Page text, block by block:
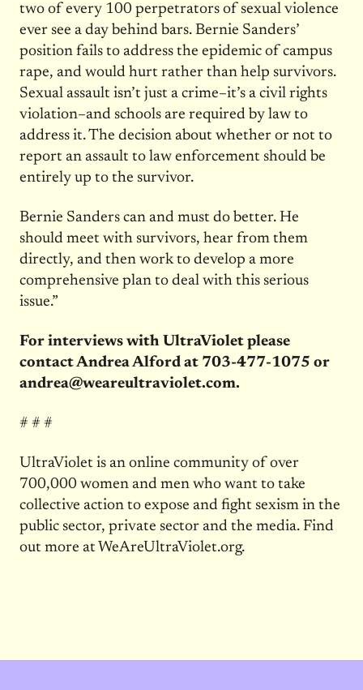
two of every 100 perpetrators of sexual violence
ever see a day behind bars. Bernie Sanders’
position fails to address the epidemic of campus
rape, and would hurt rather than help survivors.
Sexual assault isn’t just a crime–it’s a civil rights
violation–and schools are required by law to
address it. The decision about whether or not to
report an assault to law enforcement should be
entirely up to the survivor.
Bernie Sanders can and must do better. He
should meet with survivors, hear from them
directly, and then work to develop a more
comprehensive plan to deal with this serious
issue.”
For interviews with UltraViolet please
contact Andrea Alford at 703-477-1075 or
andrea@weareultraviolet.com.
# # #
UltraViolet is an online community of over
700,000 women and men who want to take
collective action to expose and fight sexism in the
public sector, private sector and the media. Find
out more at WeAreUltraViolet.org.